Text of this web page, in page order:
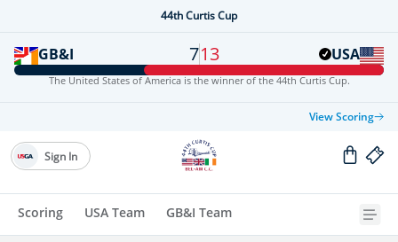
44th Curtis Cup
GB&I 713 USA
The United States of America is the winner of the 44th Curtis Cup.
View Scoring
Scoring USA Team GB&I Team
Sign In